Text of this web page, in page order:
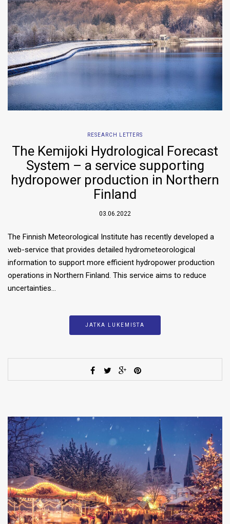
RESEARCH LETTERS
The Kemijoki Hydrological Forecast
System – a service supporting
hydropower production in Northern
Finland
03.06.2022
The Finnish Meteorological Institute has recently developed a
web-service that provides detailed hydrometeorological
information to support more efficient hydropower production
operations in Northern Finland. This service aims to reduce
uncertainties…
JATKA LUKEMISTA